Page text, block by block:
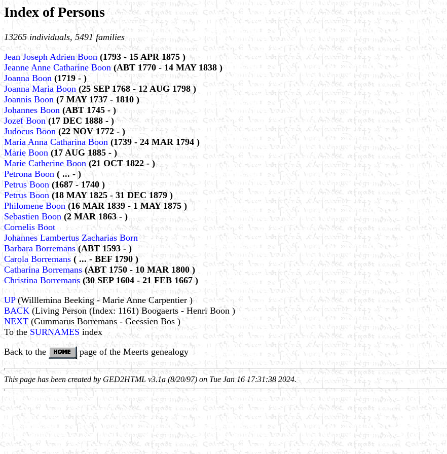
Index of Persons
13265 individuals, 5491 families
Jean Joseph Adrien Boon (1793 - 15 APR 1875 )
Jeanne Anne Catharine Boon (ABT 1770 - 14 MAY 1838 )
Joanna Boon (1719 - )
Joanna Maria Boon (25 SEP 1768 - 12 AUG 1798 )
Joannis Boon (7 MAY 1737 - 1810 )
Johannes Boon (ABT 1745 - )
Jozef Boon(17 DEC 1888 - )
Judocus Boon(22 NOV 1772 - )
Maria Anna Catharina Boon (1739 - 24 MAR 1794 )
Marie Boon (17 AUG 1885 - )
Marie Catherine Boon (21 OCT 1822 - )
Petrona Boon ( ... - )
Petrus Boon (1687 - 1740 )
Petrus Boon (18 MAY 1825 - 31 DEC 1879 )
Philomene Boon (16 MAR 1839 - 1 MAY 1875 )
Sebastien Boon (2 MAR 1863 - )
Cornelis Boot
Johannes Lambertus Zacharias Born
Barbara Borremans (ABT 1593 - )
Carola Borremans ( ... - BEF 1790 )
Catharina Borremans(ABT 1750 - 10 MAR 1800 )
Christina Borremans (30 SEP 1604 - 21 FEB 1667 )
UP(Willlemina Beeking - Marie Anne Carpentier )
BACK (Living Person (Index: 1161) Boogaerts - Henri Boon )
NEXT (Gummarus Borremans - Geessien Bos )
To the SURNAMES index
Back to the
page of the Meerts genealogy
This page has been created by GED2HTML v3.1a (8/20/97) on Tue Jan 16 17:31:38 2024.